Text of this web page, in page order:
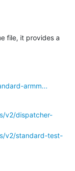
file, it provides a
armm...
v2/dispatcher-
v2/standard-test-